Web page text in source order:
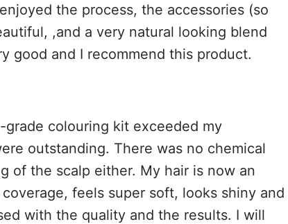
the process, the accessories (so
,and a very natural looking blend
good and I recommend this product.
grade colouring kit exceeded my
outstanding. There was no chemical
of the scalp either. My hair is now an
feels super soft, looks shiny and
with the quality and the results. I will